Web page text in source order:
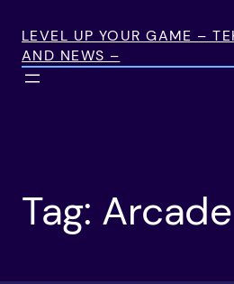
content
LEVEL UP YOUR GAME –
AND NEWS –
Tag: